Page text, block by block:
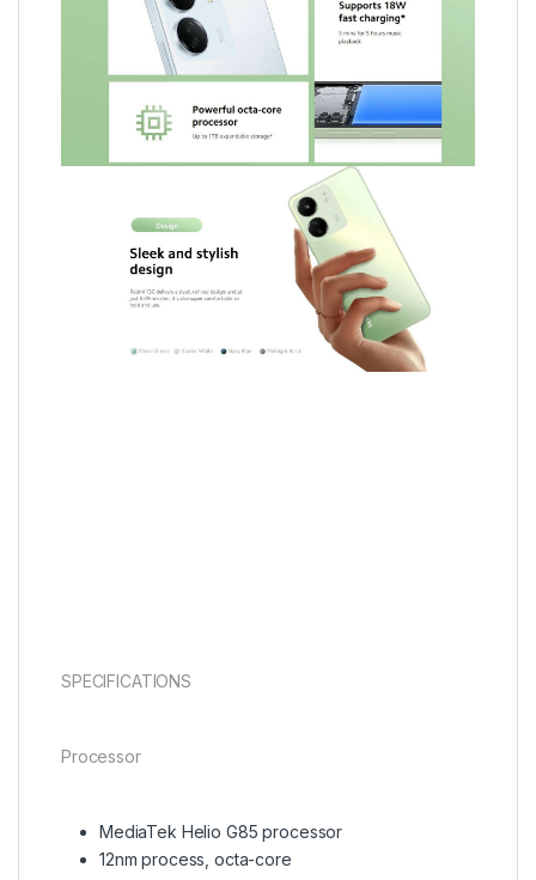
SPECIFICATIONS
Processor
MediaTek Helio G85 processor
12nm process, octa-core